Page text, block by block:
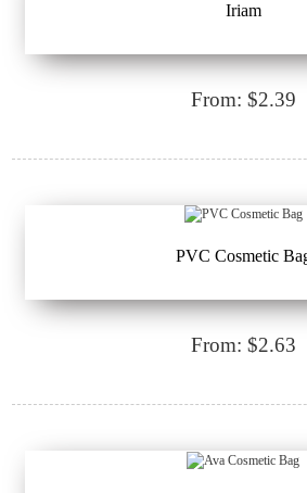
Iriam
From: $2.39
PVC Cosmetic
From: $2.63